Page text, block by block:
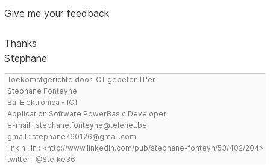
Give me your feedback
Thanks
Stephane
Toekomstgerichte door ICT gebeten IT'er
Stephane Fonteyne
Ba. Elektronica - ICT
Application Software PowerBasic Developer
e-mail : stephane.fonteyne@telenet.be
gmail : stephane760126@gmail.com
linkin : in : <http://www.linkedin.com/pub/stephane-fonteyn/53/402/204>
twitter : @Stefke36